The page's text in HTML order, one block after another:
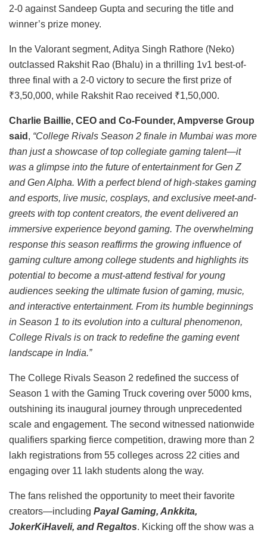
2-0 against Sandeep Gupta and securing the title and
winner’s prize money.
In the Valorant segment, Aditya Singh Rathore (Neko)
outclassed Rakshit Rao (Bhalu) in a thrilling 1v1 best-of-
three final with a 2-0 victory to secure the first prize of
₹3,50,000, while Rakshit Rao received ₹1,50,000.
Charlie Baillie, CEO and Co-Founder, Ampverse Group
said , “College Rivals Season 2 finale in Mumbai was more
than just a showcase of top collegiate gaming talent—it
was a glimpse into the future of entertainment for Gen Z
and Gen Alpha. With a perfect blend of high-stakes gaming
and esports, live music, cosplays, and exclusive meet-and-
greets with top content creators, the event delivered an
immersive experience beyond gaming. The overwhelming
response this season reaffirms the growing influence of
gaming culture among college students and highlights its
potential to become a must-attend festival for young
audiences seeking the ultimate fusion of gaming, music,
and interactive entertainment. From its humble beginnings
in Season 1 to its evolution into a cultural phenomenon,
College Rivals is on track to redefine the gaming event
landscape in India.”
The College Rivals Season 2 redefined the success of
Season 1 with the Gaming Truck covering over 5000 kms,
outshining its inaugural journey through unprecedented
scale and engagement. The second witnessed nationwide
qualifiers sparking fierce competition, drawing more than 2
lakh registrations from 55 colleges across 22 cities and
engaging over 11 lakh students along the way.
The fans relished the opportunity to meet their favorite
creators—including Payal Gaming, Ankkita,
JokerKiHaveli, and Regaltos. Kicking off the show was a